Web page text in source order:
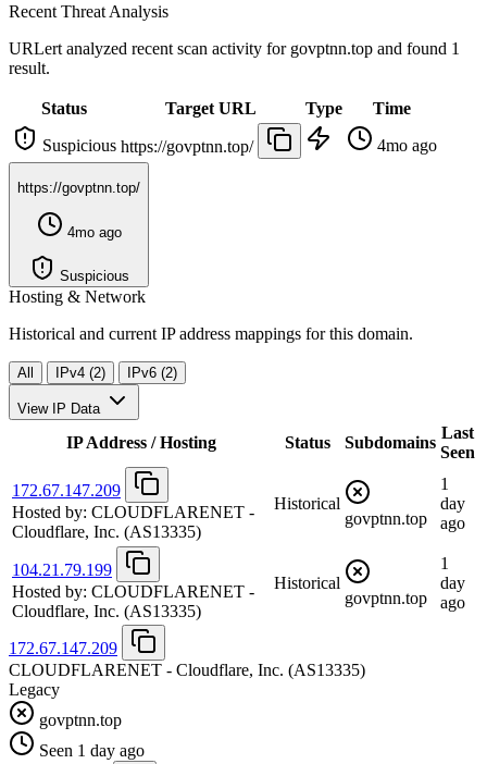
Recent Threat Analysis
URLert analyzed recent scan activity for govptnn.top and found 1
result.
Status Target URL Type
Time
Suspicious https://govptnn.top/ 4mo ago
https://govptnn.top/
4mo ago
Suspicious
Hosting & Network
Historical and current IP address mappings for this domain.
All IPv4 (2) IPv6 (2)
View IP Data
IP Address / Hosting Status Subdomains
Last
Seen
172.67.147.209
Hosted by: CLOUDFLARENET -
Cloudflare, Inc. (AS13335)
Historical
govptnn.top
1
day
ago
104.21.79.199
Hosted by: CLOUDFLARENET -
Cloudflare, Inc. (AS13335)
Historical
govptnn.top
1
day
ago
172.67.147.209
CLOUDFLARENET - Cloudflare, Inc. (AS13335)
Legacy
govptnn.top
Seen 1 day ago